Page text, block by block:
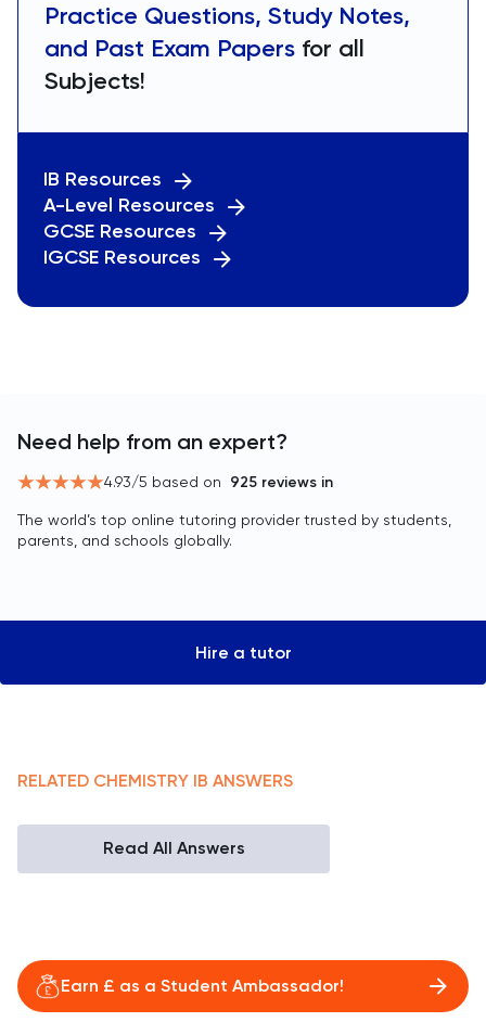
Practice Questions, Study Notes,
and Past Exam Papers for all
Subjects!
IB Resources
A-Level Resources
GCSE Resources
IGCSE Resources
Need help from an expert?
4.93/5 based on 925 reviews in
The world’s top online tutoring provider trusted by students,
parents, and schools globally.
Hire a tutor
RELATED CHEMISTRY IB ANSWERS
Read All Answers
Earn £ as a Student Ambassador!